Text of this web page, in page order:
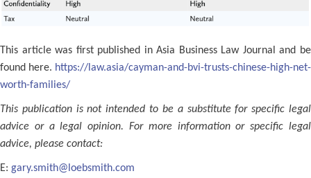
This article was first published in Asia Business Law Journal and be
found here. https://law.asia/cayman-and-bvi-trusts-chinese-high-net-
worth-families/
This publication is not intended to be a substitute for specific legal
advice or a legal opinion. For more information or speciﬁc legal
advice, please contact:
E: gary.smith@loebsmith.com